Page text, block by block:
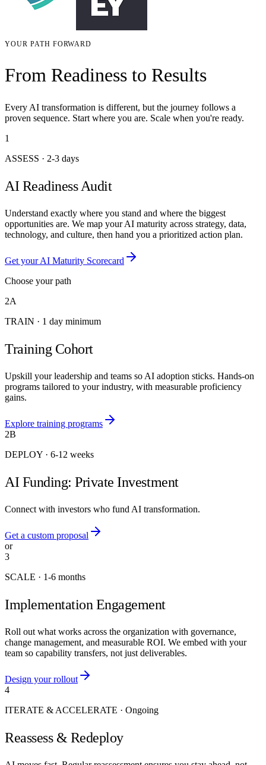
YOUR PATH FORWARD
From Readiness to Results
Every AI transformation is different, but the journey follows a
proven sequence. Start where you are. Scale when you're ready.
1
ASSESS · 2-3 days
AI Readiness Audit
Understand exactly where you stand and where the biggest
opportunities are. We map your AI maturity across strategy, data,
technology, and culture, then hand you a prioritized action plan.
Get your AI Maturity Scorecard
Choose your path
2A
TRAIN · 1 day minimum
Training Cohort
Upskill your leadership and teams so AI adoption sticks. Hands-on
programs tailored to your industry, with measurable proficiency
gains.
Explore training programs
2B
DEPLOY · 6-12 weeks
AI Funding: Private Investment
Connect with investors who fund AI transformation.
Get a custom proposal
or
3
SCALE · 1-6 months
Implementation Engagement
Roll out what works across the organization with governance,
change management, and measurable ROI. We embed with your
team so capability transfers, not just deliverables.
Design your rollout
4
ITERATE & ACCELERATE · Ongoing
Reassess & Redeploy